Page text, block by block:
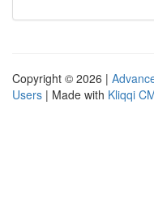
Copyright © 2026 |
Users | Made with Kliqqi